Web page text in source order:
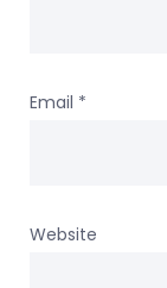
Email *
Website